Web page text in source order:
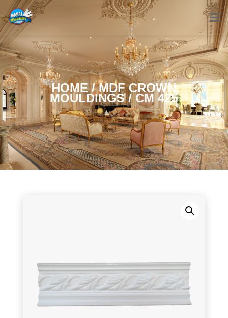
HOME/MDF CROWN
MOULDINGS/ CM 425